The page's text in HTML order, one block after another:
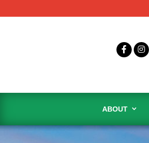
ABOUT